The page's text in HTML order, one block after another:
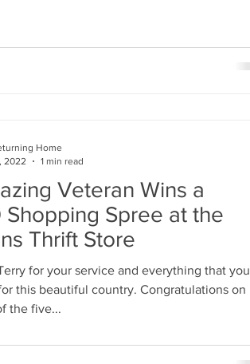
Veteran Wins a
Shopping Spree at the
Thrift Store
for your service and everything that you
this beautiful country. Congratulations on
the five...
Home
2022
1 min read